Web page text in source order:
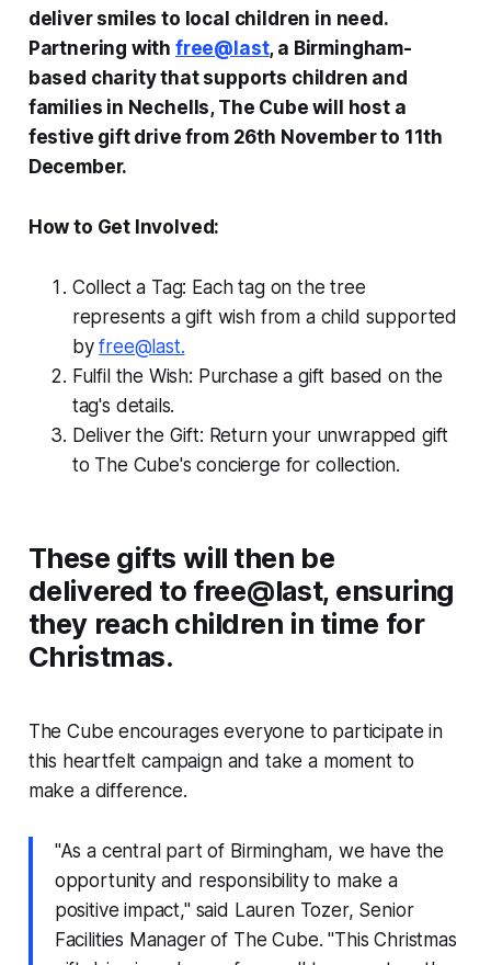
deliver smiles to local children in need.
Partnering with free@last, a Birmingham-
based charity that supports children and
families in Nechells, The Cube will host a
festive gift drive from 26th November to 11th
December.
How to Get Involved:
Collect a Tag: Each tag on the tree
represents a gift wish from a child supported
byfree@last.
Fulfil the Wish: Purchase a gift based on the
tag's details.
Deliver the Gift: Return your unwrapped gift
to The Cube's concierge for collection.
These gifts will then be
delivered to free@last, ensuring
they reach children in time for
Christmas.
The Cube encourages everyone to participate in
this heartfelt campaign and take a moment to
make a difference.
"As a central part of Birmingham, we have the
opportunity and responsibility to make a
positive impact," said Lauren Tozer, Senior
Facilities Manager of The Cube. "This Christmas